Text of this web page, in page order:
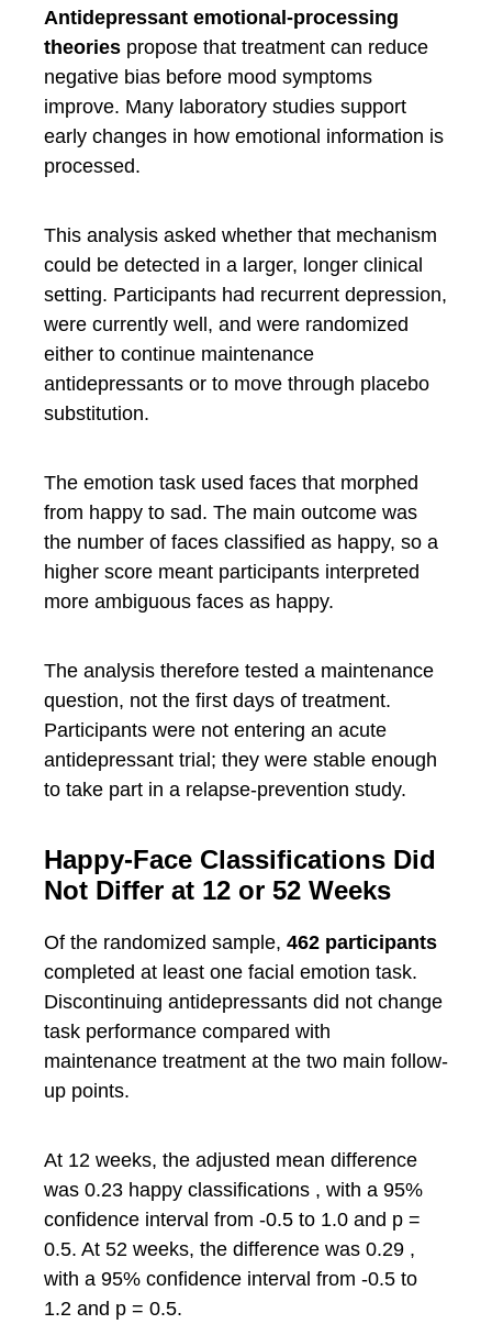
Antidepressant emotional-processing
theories propose that treatment can reduce
negative bias before mood symptoms
improve. Many laboratory studies support
early changes in how emotional information is
processed.
This analysis asked whether that mechanism
could be detected in a larger, longer clinical
setting. Participants had recurrent depression,
were currently well, and were randomized
either to continue maintenance
antidepressants or to move through placebo
substitution.
The emotion task used faces that morphed
from happy to sad. The main outcome was
the number of faces classified as happy, so a
higher score meant participants interpreted
more ambiguous faces as happy.
The analysis therefore tested a maintenance
question, not the first days of treatment.
Participants were not entering an acute
antidepressant trial; they were stable enough
to take part in a relapse-prevention study.
Happy-Face Classifications Did
Not Differ at 12 or 52 Weeks
Of the randomized sample, 462 participants
completed at least one facial emotion task.
Discontinuing antidepressants did not change
task performance compared with
maintenance treatment at the two main follow-
up points.
At 12 weeks, the adjusted mean difference
was 0.23 happy classifications , with a 95%
confidence interval from -0.5 to 1.0 and p =
0.5. At 52 weeks, the difference was 0.29 ,
with a 95% confidence interval from -0.5 to
1.2 and p = 0.5.